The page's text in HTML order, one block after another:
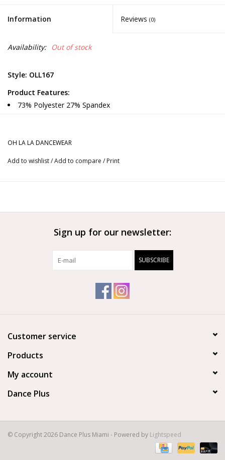
Information Reviews (0)
Availability: Out of stock
Style: OLL167
Product Features:
73% Polyester 27% Spandex
Runs small
Color Options:
OH LA LA DANCEWEAR
Add to wishlist/Add to compare / Print
Sign up for our newsletter:
SUBSCRIBE
Customer service
Products
My account
Dance Plus
© Copyright 2026 Dance Plus Miami - Powered by Lightspeed